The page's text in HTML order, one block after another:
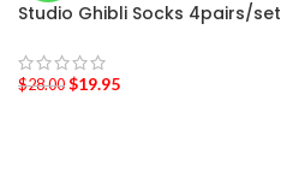
Studio Ghibli Socks 4pairs/set
$28.00 $19.95